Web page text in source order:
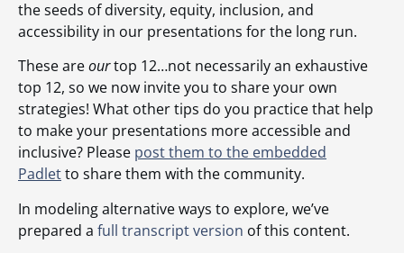
the seeds of diversity, equity, inclusion, and
accessibility in our presentations for the long run.
These areourtop 12…not necessarily an exhaustive
top 12, so we now invite you to share your own
strategies! What other tips do you practice that help
to make your presentations more accessible and
inclusive? Please post them to the embedded
Padletto share them with the community.
In modeling alternative ways to explore, we’ve
prepared a full transcript version of this content.